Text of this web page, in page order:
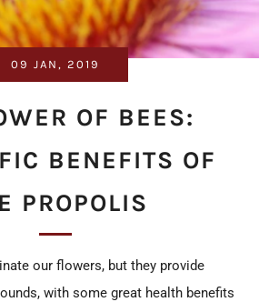
OF BEES:
BENEFITS OF
PROPOLIS
09 JAN, 2019
our flowers, but they provide
with some great health benefits